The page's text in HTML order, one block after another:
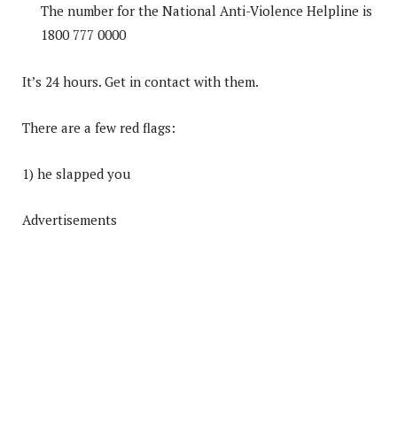
The number for the National Anti-Violence Helpline is
1800 777 0000
It’s 24 hours. Get in contact with them.
There are a few red flags:
1) he slapped you
Advertisements